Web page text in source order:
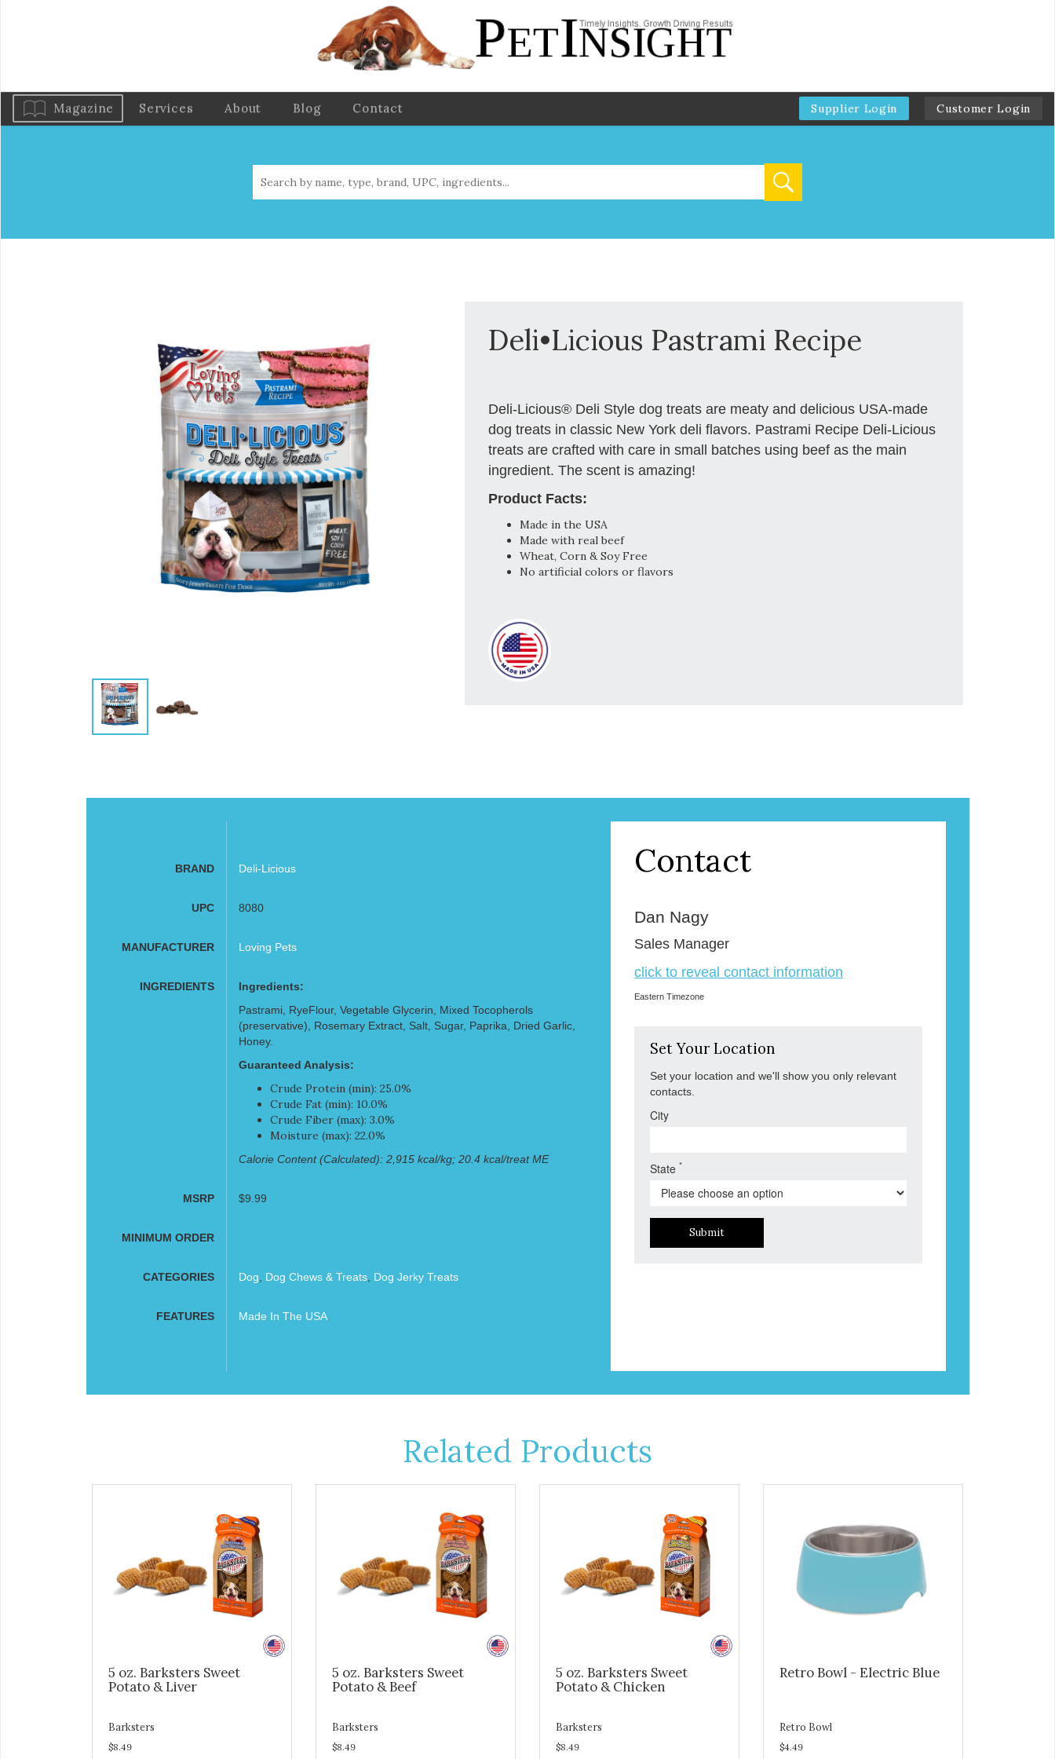
Magazine Services About Blog Contact Supplier Login Customer Login
Deli•Licious Pastrami Recipe
Deli-Licious® Deli Style dog treats are meaty and delicious USA-made
dog treats in classic New York deli flavors. Pastrami Recipe Deli-Licious
treats are crafted with care in small batches using beef as the main
ingredient. The scent is amazing!
Product Facts:
Made in the USA
Made with real beef
Wheat, Corn & Soy Free
No artificial colors or flavors
BRAND Deli-Licious
UPC 8080
MANUFACTURER Loving Pets
INGREDIENTS
Ingredients:
Pastrami, RyeFlour, Vegetable Glycerin, Mixed Tocopherols
(preservative), Rosemary Extract, Salt, Sugar, Paprika, Dried Garlic,
Honey.
Guaranteed Analysis:
Crude Protein (min): 25.0%
Crude Fat (min): 10.0%
Crude Fiber (max): 3.0%
Moisture (max): 22.0%
Calorie Content (Calculated): 2,915 kcal/kg; 20.4 kcal/treat ME
MSRP $9.99
MINIMUM ORDER
CATEGORIES Dog Dog Chews & Treats, Dog Jerky Treats
FEATURES Made In The USA
Contact
Dan Nagy
Sales Manager
click to reveal contact information
Eastern Timezone
Set Your Location
Set your location and we'll show you only relevant
contacts.
City
State*
Submit
Related Products
5 oz. Barksters Sweet
Potato & Liver
Barksters
$8.49
5 oz. Barksters Sweet
Potato & Beef
Barksters
$8.49
5 oz. Barksters Sweet
Potato & Chicken
Barksters
$8.49
Retro Bowl - Electric Blue
Retro Bowl
$4.49